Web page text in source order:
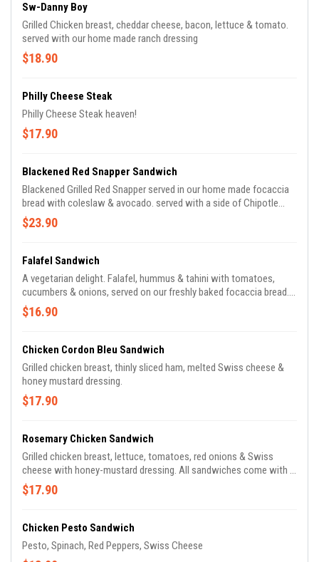
Sw-Danny Boy
Grilled Chicken breast, cheddar cheese, bacon, lettuce & tomato.
served with our home made ranch dressing
$18.90
Philly Cheese Steak
Philly Cheese Steak heaven!
$17.90
Blackened Red Snapper Sandwich
Blackened Grilled Red Snapper served in our home made focaccia
bread with coleslaw & avocado. served with a side of Chipotle
Mayo sauce.
$23.90
Falafel Sandwich
A vegetarian delight. Falafel, hummus & tahini with tomatoes,
cucumbers & onions, served on our freshly baked focaccia bread.
Side choices include Orzo pasta, rice & beans or chips.
$16.90
Chicken Cordon Bleu Sandwich
Grilled chicken breast, thinly sliced ham, melted Swiss cheese &
honey mustard dressing.
$17.90
Rosemary Chicken Sandwich
Grilled chicken breast, lettuce, tomatoes, red onions & Swiss
cheese with honey-mustard dressing. All sandwiches come with a
choice of orzo pasta salad, potato chips or black beans & rice.
$17.90
Chicken Pesto Sandwich
Pesto, Spinach, Red Peppers, Swiss Cheese